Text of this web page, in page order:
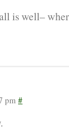
is well–
pm #